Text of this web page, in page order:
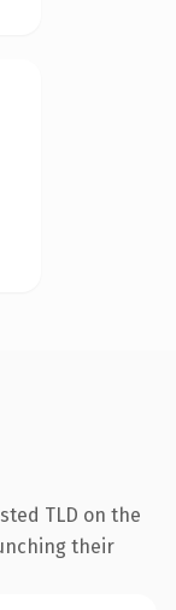
TLD on the
their